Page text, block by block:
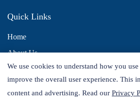
Quick Links
Home
About Us
Contact Us
Distributors
We use cookies to understand how you
improve the overall user experience. This
content and advertising. Read our Privacy